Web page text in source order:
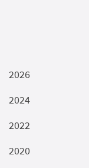
2026
2024
2022
2020